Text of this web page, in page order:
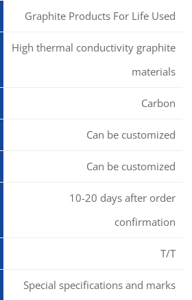
Graphite Products For Life Used
High thermal conductivity graphite
materials
Carbon
Can be customized
Can be customized
10-20 days after order
confirmation
T/T
Special specifications and marks